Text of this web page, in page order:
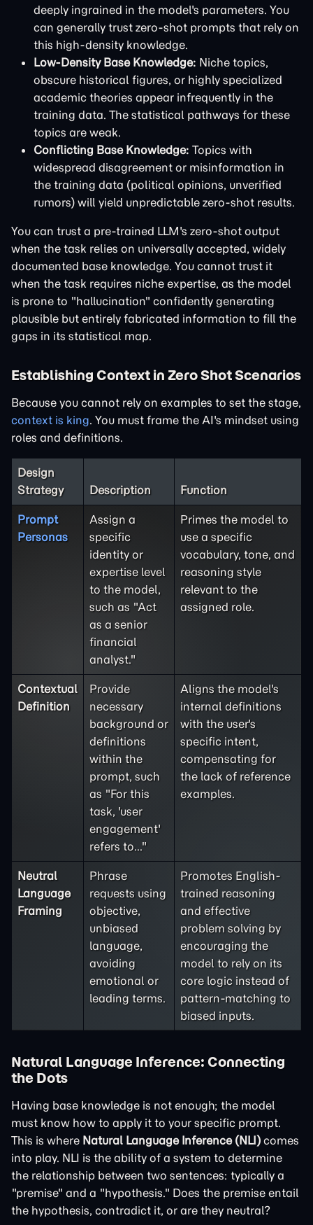
deeply ingrained in the model's parameters. You
can generally trust zero-shot prompts that rely on
this high-density knowledge.
Low-Density Base Knowledge: Niche topics,
obscure historical figures, or highly specialized
academic theories appear infrequently in the
training data. The statistical pathways for these
topics are weak.
Conflicting Base Knowledge: Topics with
widespread disagreement or misinformation in
the training data (political opinions, unverified
rumors) will yield unpredictable zero-shot results.
You can trust a pre-trained LLM's zero-shot output
when the task relies on universally accepted, widely
documented base knowledge. You cannot trust it
when the task requires niche expertise, as the model
is prone to "hallucination" confidently generating
plausible but entirely fabricated information to fill the
gaps in its statistical map.
Establishing Context in Zero Shot Scenarios
Because you cannot rely on examples to set the stage,
context is king. You must frame the AI's mindset using
roles and definitions.
Design
Strategy
Description Function
Prompt
Personas
Assign a
specific
identity or
expertise level
to the model,
such as "Act
as a senior
financial
analyst."
Primes the model to
use a specific
vocabulary, tone, and
reasoning style
relevant to the
assigned role.
Contextual
Definition
Provide
necessary
background or
definitions
within the
prompt, such
as "For this
task, 'user
engagement'
refers to..."
Aligns the model's
internal definitions
with the user's
specific intent,
compensating for
the lack of reference
examples.
Neutral
Language
Framing
Phrase
requests using
objective,
unbiased
language,
avoiding
emotional or
leading terms.
Promotes English-
trained reasoning
and effective
problem solving by
encouraging the
model to rely on its
core logic instead of
pattern-matching to
biased inputs.
Natural Language Inference: Connecting
the Dots
Having base knowledge is not enough; the model
must know how to apply it to your specific prompt.
This is where Natural Language Inference (NLI) comes
into play. NLI is the ability of a system to determine
the relationship between two sentences: typically a
"premise" and a "hypothesis." Does the premise entail
the hypothesis, contradict it, or are they neutral?